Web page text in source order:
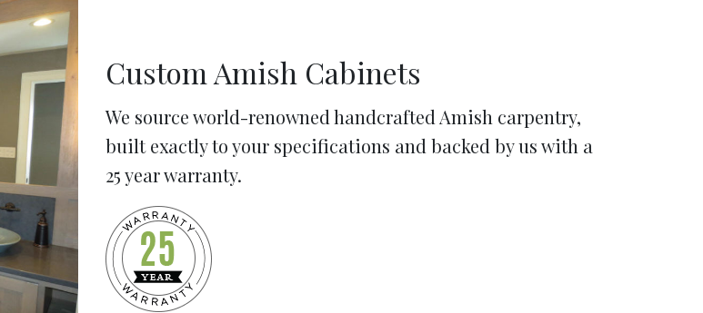
Custom Amish Cabinets
We source world-renowned handcrafted Amish carpentry,
built exactly to your specifications and backed by us with a
25 year warranty.